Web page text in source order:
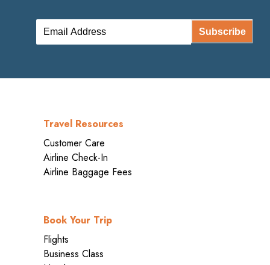
Subscribe
Travel Resources
Customer Care
Airline Check-In
Airline Baggage Fees
Book Your Trip
Flights
Business Class